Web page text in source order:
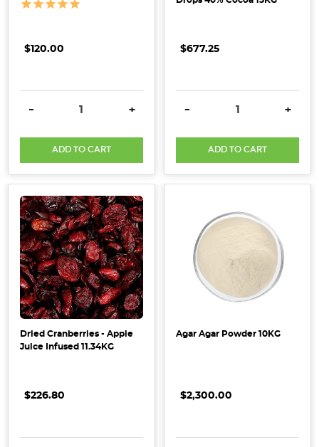
$120.00
DECREASE QUANTITY:
- INCREASE QUANTITY:
+
ADD TO CART
$677.25
DECREASE QUANTITY:
- +
ADD TO CART
Dried Cranberries - Apple
Juice Infused 11.34KG
$226.80
Agar Agar Powder 10KG
$2,300.00